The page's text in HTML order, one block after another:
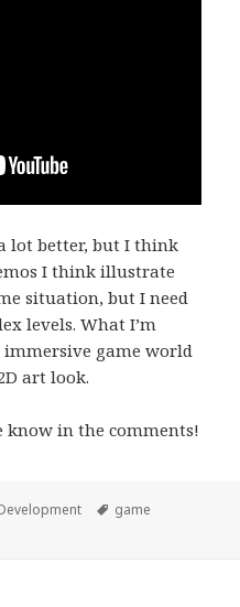
lot better, but I think
I think illustrate
situation, but I need
levels. What I’m
game world
art look.
know in the comments!
Tags
game